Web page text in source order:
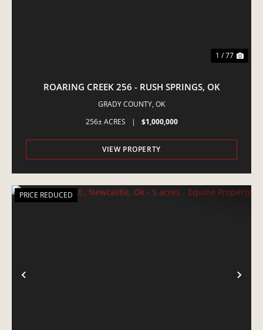
1 / 77
ROARING CREEK 256 - RUSH SPRINGS, OK
GRADY COUNTY, OK
256± ACRES
| $1,000,000
VIEW PROPERTY
PREVIOUS
PRICE REDUCED